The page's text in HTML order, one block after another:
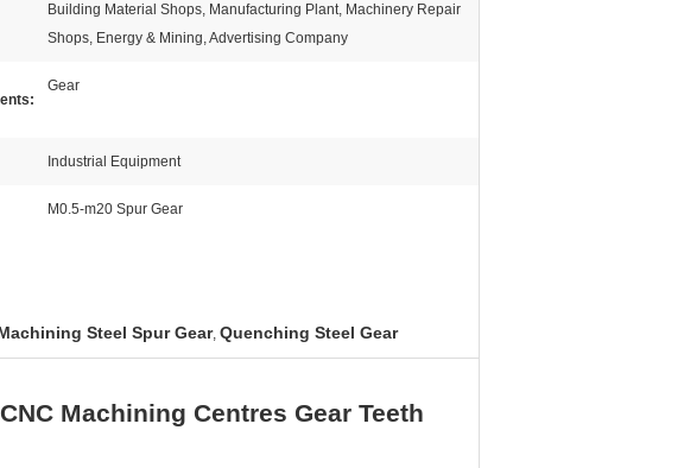
Building Material Shops, Manufacturing Plant, Machinery Repair
Shops, Energy & Mining, Advertising Company
Gear
Industrial Equipment
M0.5-m20 Spur Gear
Steel Spur Gear, Quenching Steel Gear
Machining Centres Gear Teeth